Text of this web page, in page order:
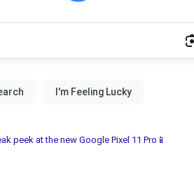
peek at the new Google Pixel 11 Pro📱